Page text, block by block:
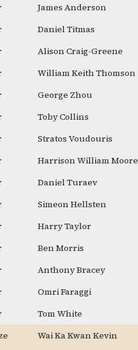
James Anderson
Daniel Titmas
Alison Craig-Greene
William Keith Thomson
George Zhou
Toby Collins
Stratos Voudouris
Harrison William Moore
Daniel Turaev
Simeon Hellsten
Harry Taylor
Ben Morris
Anthony Bracey
Omri Faraggi
Tom White
Wai Ka Kwan Kevin